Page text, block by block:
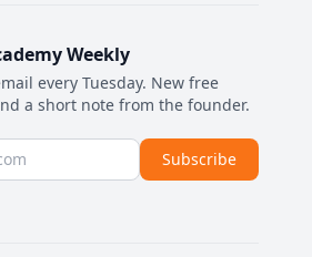
Weekly
every Tuesday. New free
a short note from the founder.
Subscribe